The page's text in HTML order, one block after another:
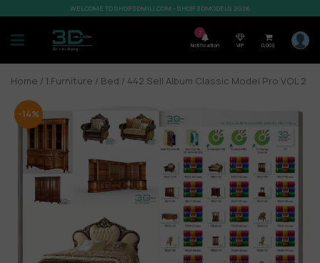
WELCOME TO SHOP3DMILI.COM - SHOP 3DMODELS 2026
7
Notification VIP 0,00$
Home / 1.Furniture / Bed / 442.Sell Album Classic Model Pro VOL 2
-14%